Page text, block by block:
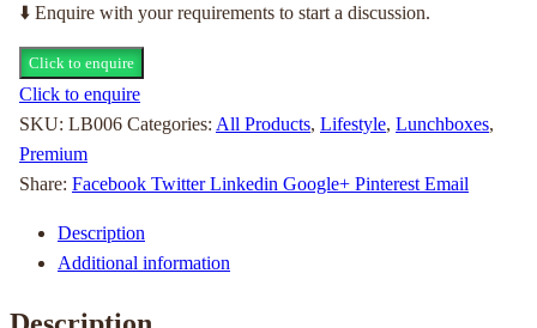
⬇️ Enquire with your requirements to start a discussion.
Click to enquire
Click to enquire
SKU: LB006 Categories: All Products, Lifestyle, Lunchboxes,
Premium
Share: Facebook Twitter Linkedin Google+ Pinterest Email
Description
Additional information